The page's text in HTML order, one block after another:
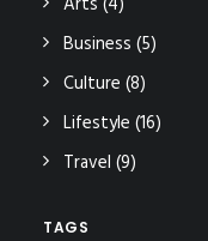
Business (5)
Culture (8)
Lifestyle (16)
Travel (9)
TAGS